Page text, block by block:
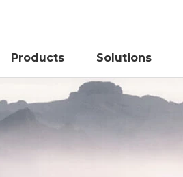
Products Solutions